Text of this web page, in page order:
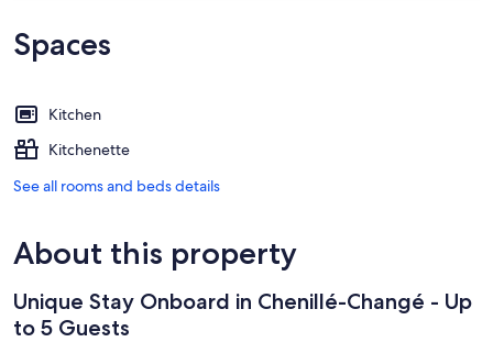
Spaces
Kitchen
Kitchenette
See all rooms and beds details
About this property
Unique Stay Onboard in Chenillé-Changé - Up
to 5 Guests